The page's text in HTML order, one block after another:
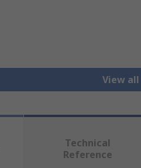
View all
Technical
Reference